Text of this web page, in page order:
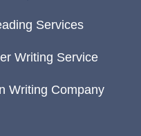
Services
Writing Service
Writing Company